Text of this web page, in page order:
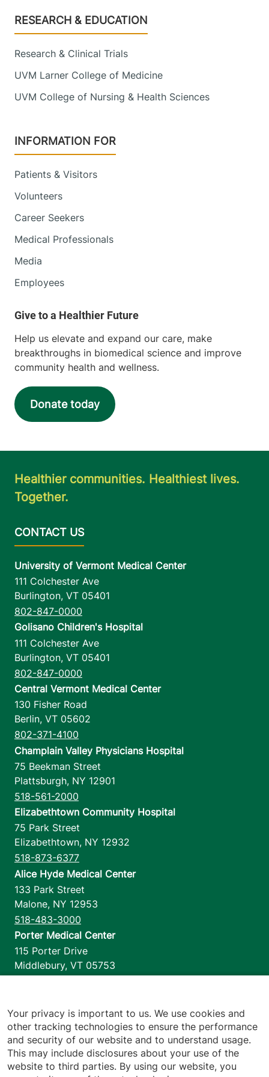
Footer
RESEARCH & EDUCATION
Research & Clinical Trials
UVM Larner College of Medicine
UVM College of Nursing & Health Sciences
INFORMATION FOR
Patients & Visitors
Volunteers
Career Seekers
Medical Professionals
Media
Employees
Help us elevate and expand our care, make
breakthroughs in biomedical science and improve
community health and wellness.
Donate today
Healthier communities. Healthiest lives.
Together.
University of Vermont Medical Center
111 Colchester Ave
Burlington, VT 05401
802-847-0000
Golisano Children's Hospital
111 Colchester Ave
Burlington, VT 05401
802-847-0000
Central Vermont Medical Center
130 Fisher Road
Berlin, VT 05602
802-371-4100
Champlain Valley Physicians Hospital
75 Beekman Street
Plattsburgh, NY 12901
518-561-2000
Elizabethtown Community Hospital
75 Park Street
Elizabethtown, NY 12932
518-873-6377
Alice Hyde Medical Center
133 Park Street
Malone, NY 12953
518-483-3000
Porter Medical Center
115 Porter Drive
Middlebury, VT 05753
1110 Prim Road
Colchester,VT 05446
802-658-1900
Your privacy is important to us. We use cookies and
other tracking technologies to ensure the performance
and security of our website and to understand usage.
This may include disclosures about your use of the
website to third parties. By using our website, you